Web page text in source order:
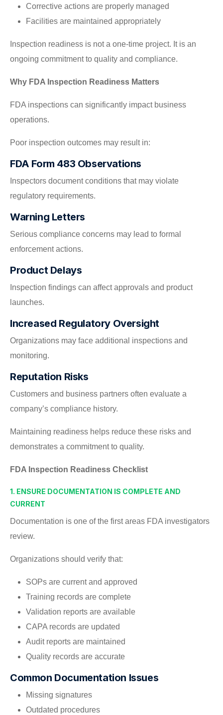
Corrective actions are properly managed
Facilities are maintained appropriately
Inspection readiness is not a one-time project. It is an
ongoing commitment to quality and compliance.
Why FDA Inspection Readiness Matters
FDA inspections can significantly impact business
operations.
Poor inspection outcomes may result in:
FDA Form 483 Observations
Inspectors document conditions that may violate
regulatory requirements.
Warning Letters
Serious compliance concerns may lead to formal
enforcement actions.
Product Delays
Inspection findings can affect approvals and product
launches.
Increased Regulatory Oversight
Organizations may face additional inspections and
monitoring.
Reputation Risks
Customers and business partners often evaluate a
company’s compliance history.
Maintaining readiness helps reduce these risks and
demonstrates a commitment to quality.
FDA Inspection Readiness Checklist
1. ENSURE DOCUMENTATION IS COMPLETE AND
CURRENT
Documentation is one of the first areas FDA investigators
review.
Organizations should verify that:
SOPs are current and approved
Training records are complete
Validation reports are available
CAPA records are updated
Audit reports are maintained
Quality records are accurate
Common Documentation Issues
Missing signatures
Outdated procedures